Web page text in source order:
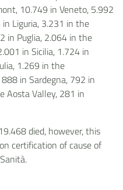
10.749 in Veneto, 5.992
in Liguria, 3.231 in the
in Puglia, 2.064 in the
in Sicilia, 1.724 in
1.269 in the
in Sardegna, 792 in
Aosta Valley, 281 in
died, however, this
certification of cause of